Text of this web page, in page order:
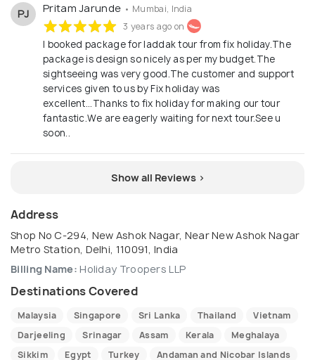
PJ Pritam Jarunde • Mumbai, India
3 years ago on
I booked package for laddak tour from fix holiday.The
package is design so nicely as per my budget.The
sightseeing was very good.The customer and support
services given to us by Fix holiday was
excellent...Thanks to fix holiday for making our tour
fantastic.We are eagerly waiting for next tour.See u
soon..
Show all Reviews >
Address
Shop No C-294, New Ashok Nagar, Near New Ashok Nagar
Metro Station, Delhi, 110091, India
Billing Name: Holiday Troopers LLP
Destinations Covered
Malaysia Singapore Sri Lanka Thailand
Vietnam
Darjeeling
Srinagar Assam Kerala
Meghalaya
Sikkim
Egypt Turkey
Andaman and Nicobar Islands